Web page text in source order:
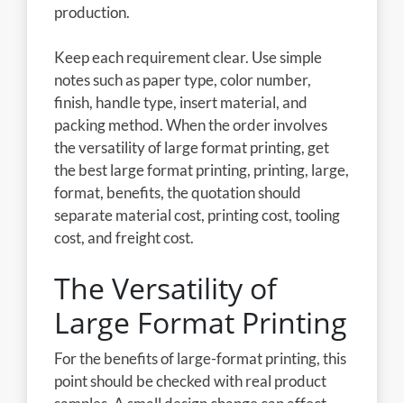
production.
Keep each requirement clear. Use simple
notes such as paper type, color number,
finish, handle type, insert material, and
packing method. When the order involves
the versatility of large format printing, get
the best large format printing, printing, large,
format, benefits, the quotation should
separate material cost, printing cost, tooling
cost, and freight cost.
The Versatility of
Large Format Printing
For the benefits of large-format printing, this
point should be checked with real product